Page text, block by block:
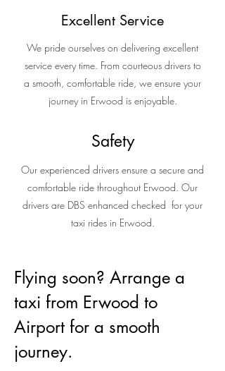
Excellent Service
We pride ourselves on delivering excellent
service every time. From courteous drivers to
a smooth, comfortable ride, we ensure your
journey in Erwood is enjoyable.
Safety
Our experienced drivers ensure a secure and
comfortable ride throughout Erwood. Our
drivers are DBS enhanced checked for your
taxi rides in Erwood.
Flying soon? Arrange a
taxi from Erwood to
Airport for a smooth
journey.